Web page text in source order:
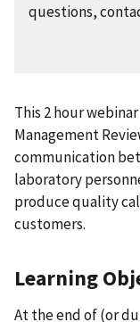
questions,
This 2 hour
Management
communication
laboratory
produce quality
customers.
Learning
At the end of (or